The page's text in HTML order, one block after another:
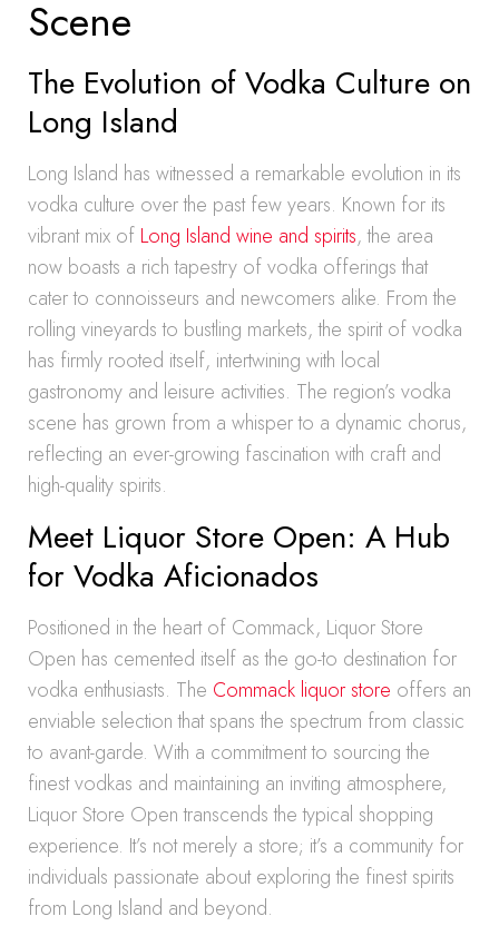
Scene
The Evolution of Vodka Culture on
Long Island
Long Island has witnessed a remarkable evolution in its
vodka culture over the past few years. Known for its
vibrant mix of Long Island wine and spirits, the area
now boasts a rich tapestry of vodka offerings that
cater to connoisseurs and newcomers alike. From the
rolling vineyards to bustling markets, the spirit of vodka
has firmly rooted itself, intertwining with local
gastronomy and leisure activities. The region’s vodka
scene has grown from a whisper to a dynamic chorus,
reflecting an ever-growing fascination with craft and
high-quality spirits.
Meet Liquor Store Open: A Hub
for Vodka Aficionados
Positioned in the heart of Commack, Liquor Store
Open has cemented itself as the go-to destination for
vodka enthusiasts. The Commack liquor store offers an
enviable selection that spans the spectrum from classic
to avant-garde. With a commitment to sourcing the
finest vodkas and maintaining an inviting atmosphere,
Liquor Store Open transcends the typical shopping
experience. It’s not merely a store; it’s a community for
individuals passionate about exploring the finest spirits
from Long Island and beyond.